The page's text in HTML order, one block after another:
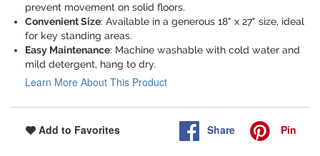
prevent movement on solid floors.
Convenient Size: Available in a generous 18" x 27" size, ideal
for key standing areas.
Easy Maintenance: Machine washable with cold water and
mild detergent, hang to dry.
Learn More About This Product
Add to Favorites Share Pin